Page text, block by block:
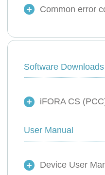
Common error
Software Downloads
iFORA CS
User Manual
Device User